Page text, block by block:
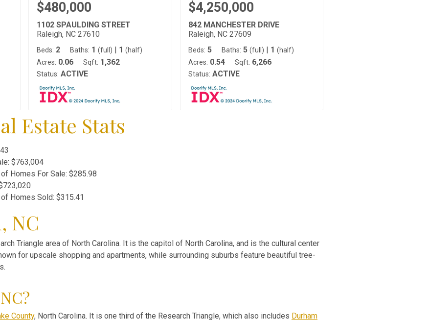
$480,000
1102 SPAULDING STREET
Raleigh, NC 27610
Beds: 2 Baths: 1 (full) | 1 (half)
Acres: 0.06 Sqft: 1,362
Status: ACTIVE
$4,250,000
842 MANCHESTER DRIVE
Raleigh, NC 27609
Beds: 5 Baths: 5 (full) | 1 (half)
Acres: 0.54 Sqft: 6,266
Status: ACTIVE
Estate Stats
$763,004
Homes For Sale: $285.98
Homes Sold: $315.41
NC
Triangle area of North Carolina. It is the capitol of North Carolina, and is the cultural center
for upscale shopping and apartments, while surrounding suburbs feature beautiful tree-
County, North Carolina. It is one third of the Research Triangle, which also includes Durham